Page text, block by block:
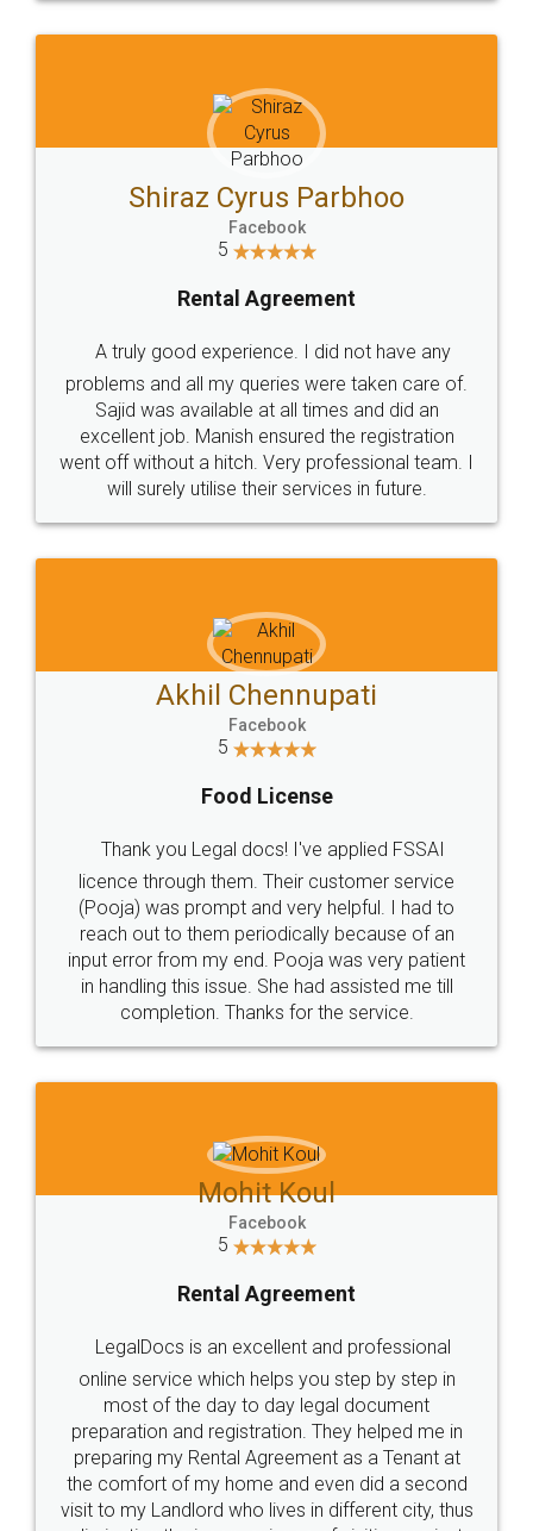
Head Office
307-308 , Building No 3,
Sector 3, Millenium Business
Email
hello@legaldocs.co.in
Call us at
+91 9022-1199-22
SOCIAL MEDIA
Sitemap Shipping Policy Terms & Conditions